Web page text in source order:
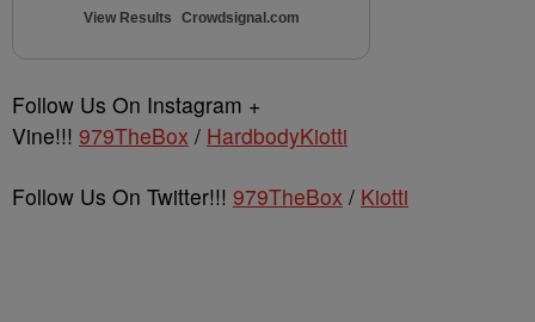
View Results Crowdsignal.com
Follow Us On Instagram +
Vine!!! 979TheBox / HardbodyKiotti
Follow Us On Twitter!!! 979TheBox / Kiotti